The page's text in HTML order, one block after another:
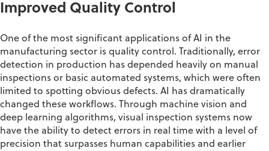
Improved Quality Control
One of the most significant applications of AI in the
manufacturing sector is quality control. Traditionally, error
detection in production has depended heavily on manual
inspections or basic automated systems, which were often
limited to spotting obvious defects. AI has dramatically
changed these workflows. Through machine vision and
deep learning algorithms, visual inspection systems now
have the ability to detect errors in real time with a level of
precision that surpasses human capabilities and earlier